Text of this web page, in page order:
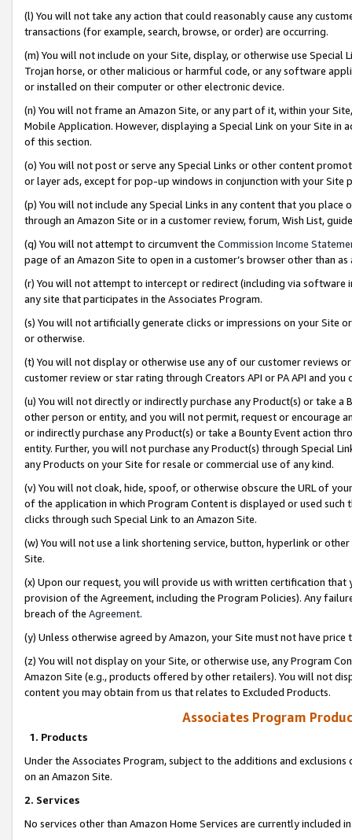
(l) You will not take any action that could reasonably cause any
transactions (for example, search, browse, or order) are occurring.
(m) You will not include on your Site, display, or otherwise use
Trojan horse, or other malicious or harmful code, or any software
or installed on their computer or other electronic device.
(n) You will not frame an Amazon Site, or any part of it, within your
Mobile Application. However, displaying a Special Link on your Site
of this section.
(o) You will not post or serve any Special Links or other content
or layer ads, except for pop-up windows in conjunction with your
(p) You will not include any Special Links in any content that you
through an Amazon Site or in a customer review, forum, Wish List,
(q) You will not attempt to circumvent the Commission Income
page of an Amazon Site to open in a customer’s browser other than
(r) You will not attempt to intercept or redirect (including via software
any site that participates in the Associates Program.
(s) You will not artificially generate clicks or impressions on your Site
or otherwise.
(t) You will not display or otherwise use any of our customer reviews
customer review or star rating through Creators API or PA API and
(u) You will not directly or indirectly purchase any Product(s) or take
other person or entity, and you will not permit, request or encourage
or indirectly purchase any Product(s) or take a Bounty Event action
entity. Further, you will not purchase any Product(s) through Special
any Products on your Site for resale or commercial use of any kind.
(v) You will not cloak, hide, spoof, or otherwise obscure the URL of
of the application in which Program Content is displayed or used
clicks through such Special Link to an Amazon Site.
(w) You will not use a link shortening service, button, hyperlink or
Site.
(x) Upon our request, you will provide us with written certification
provision of the Agreement, including the Program Policies). Any
breach of the Agreement.
(y) Unless otherwise agreed by Amazon, your Site must not have
(z) You will not display on your Site, or otherwise use, any Program
Amazon Site (e.g., products offered by other retailers). You will not
content you may obtain from us that relates to Excluded Products.
Associates Program
1. Products
Under the Associates Program, subject to the additions and
on an Amazon Site.
2. Services
No services other than Amazon Home Services are currently included